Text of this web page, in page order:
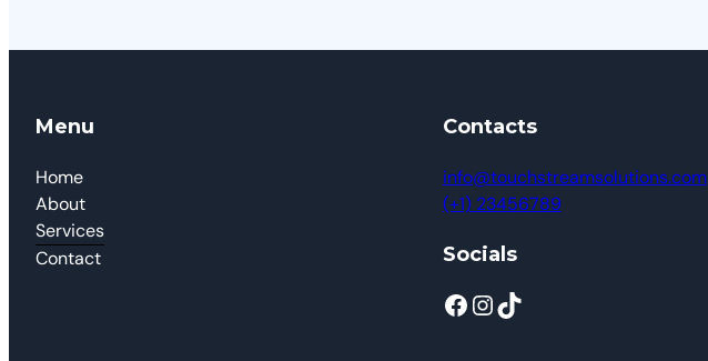
Menu
Home
About
Services
Contact
Contacts
info@touchstreamsolutions.com
(+1) 23456789
Socials